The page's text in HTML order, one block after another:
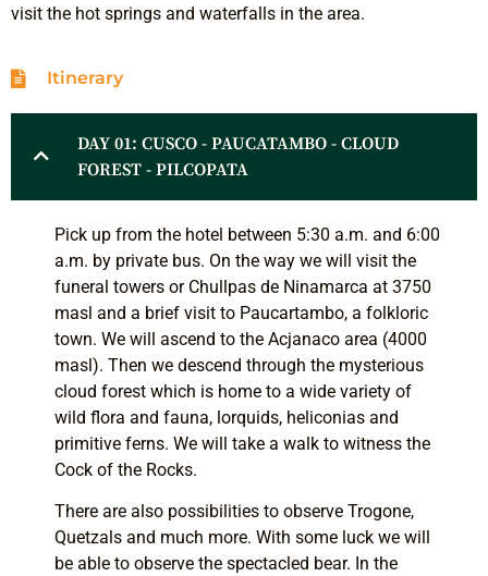
visit the hot springs and waterfalls in the area.
Itinerary
DAY 01: CUSCO - PAUCATAMBO - CLOUD
FOREST - PILCOPATA
Pick up from the hotel between 5:30 a.m. and 6:00
a.m. by private bus. On the way we will visit the
funeral towers or Chullpas de Ninamarca at 3750
masl and a brief visit to Paucartambo, a folkloric
town. We will ascend to the Acjanaco area (4000
masl). Then we descend through the mysterious
cloud forest which is home to a wide variety of
wild flora and fauna, lorquids, heliconias and
primitive ferns. We will take a walk to witness the
Cock of the Rocks.
There are also possibilities to observe Trogone,
Quetzals and much more. With some luck we will
be able to observe the spectacled bear. In the